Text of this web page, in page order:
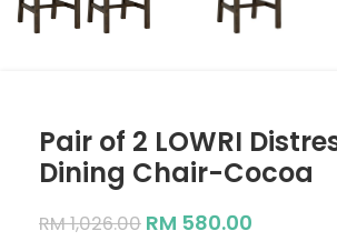
Pair of 2 LOWRI
Dining Chair-Cocoa
RM1,026.00 RM 580.00